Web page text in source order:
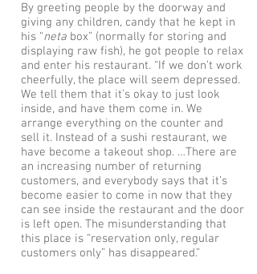
By greeting people by the doorway and
giving any children, candy that he kept in
his “neta box” (normally for storing and
displaying raw fish), he got people to relax
and enter his restaurant. “If we don’t work
cheerfully, the place will seem depressed.
We tell them that it’s okay to just look
inside, and have them come in. We
arrange everything on the counter and
sell it. Instead of a sushi restaurant, we
have become a takeout shop. …There are
an increasing number of returning
customers, and everybody says that it’s
become easier to come in now that they
can see inside the restaurant and the door
is left open. The misunderstanding that
this place is “reservation only, regular
customers only” has disappeared.”